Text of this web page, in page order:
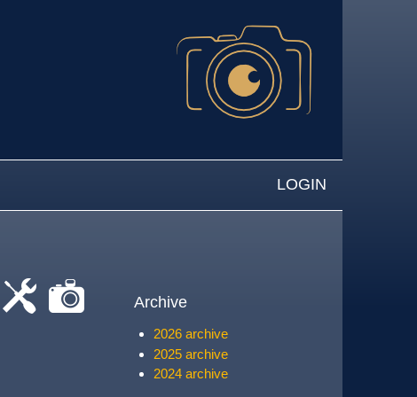
LOGIN
Archive
2026 archive
2025 archive
2024 archive